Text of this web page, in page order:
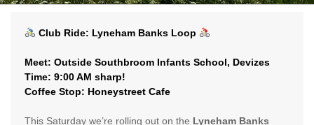
Club Ride: Lyneham Banks Loop
Meet: Outside Southbroom Infants School, Devizes
Time: 9:00 AM sharp!
Coffee Stop: Honeystreet Cafe
This Saturday we’re rolling out on the Lyneham Banks